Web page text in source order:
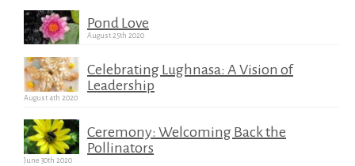
Pond Love
August 25th 2020
Celebrating Lughnasa: A Vision of
Leadership
August 4th 2020
Ceremony: Welcoming Back the
Pollinators
June 30th 2020